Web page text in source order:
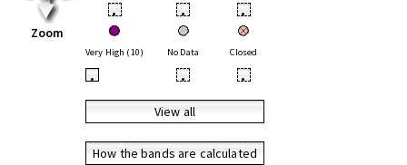
Zoom
• • •
Very High (10) No Data Closed
• • •
View all
How the bands are calculated